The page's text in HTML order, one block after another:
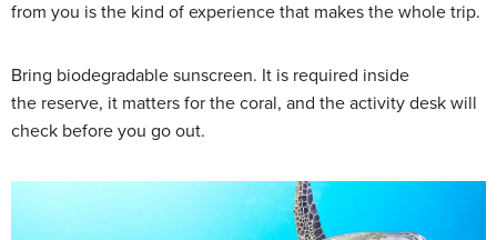
from you is the kind of experience that makes the whole trip.
Bring biodegradable sunscreen. It is required inside
the reserve, it matters for the coral, and the activity desk will
check before you go out.